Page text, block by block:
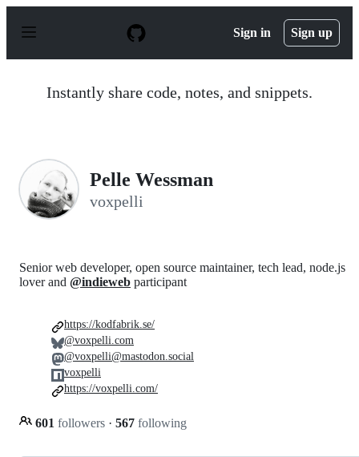
p
Sign in Sign up
Instantly share code, notes, and snippets.
Pelle Wessman
voxpelli
Senior web developer, open source maintainer, tech lead, node.js
lover and @indieweb participant
601 followers · 567 following
https://kodfabrik.se/
@voxpelli.com
@voxpelli@mastodon.social
voxpelli
https://voxpelli.com/